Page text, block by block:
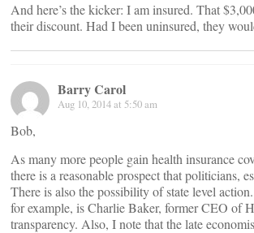
And here’s the kicker: I am insured. That
their discount. Had I been uninsured, they
Barry Carol
Aug 10, 2014 at 5:50 am
Bob,
As many more people gain health insurance
there is a reasonable prospect that politicians,
There is also the possibility of state level
for example, is Charlie Baker, former CEO of
transparency. Also, I note that the late